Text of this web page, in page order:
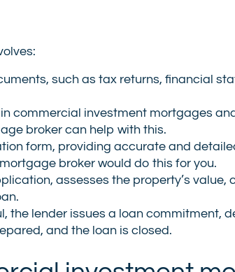
such as tax returns, financial
commercial investment mortgages
broker can help with this.
form, providing accurate and
broker would do this for you.
assesses the property’s value,
the lender issues a loan commitment,
and the loan is closed.